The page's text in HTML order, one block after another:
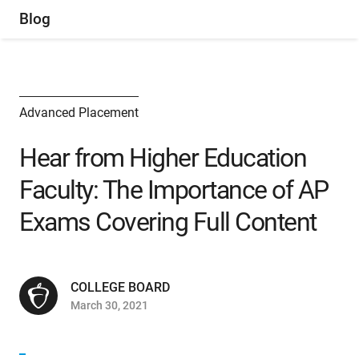
Blog
Advanced Placement
Hear from Higher Education
Faculty: The Importance of AP
Exams Covering Full Content
COLLEGE BOARD
March 30, 2021